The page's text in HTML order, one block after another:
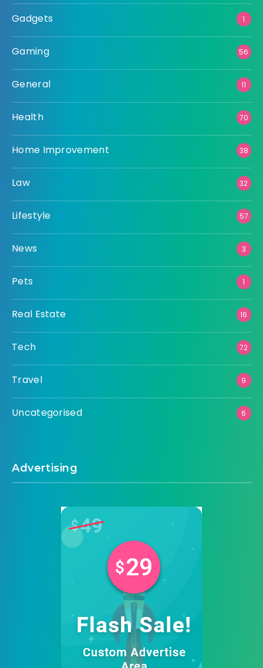
Gadgets 1
Gaming 56
General 11
Health 70
Home Improvement 38
Law 32
Lifestyle 57
News 3
Pets 1
Real Estate 16
Tech 72
Travel 9
Uncategorised 6
Advertising